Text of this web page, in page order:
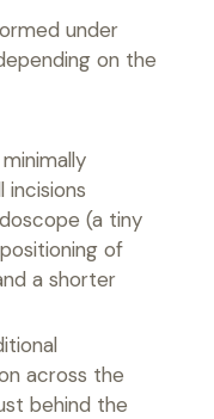
under
on the
incisions
(a tiny
of
a shorter
across the
behind the